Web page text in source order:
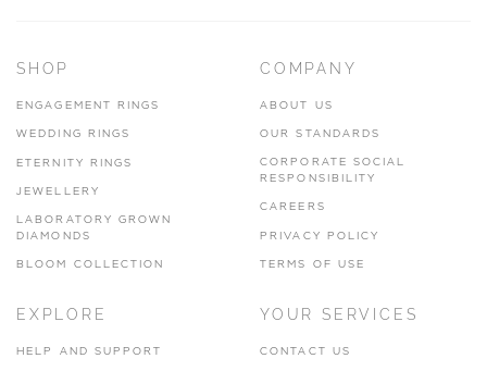
SHOP
ENGAGEMENT RINGS
WEDDING RINGS
ETERNITY RINGS
JEWELLERY
LABORATORY GROWN
DIAMONDS
BLOOM COLLECTION
COMPANY
ABOUT US
OUR STANDARDS
CORPORATE SOCIAL
RESPONSIBILITY
CAREERS
PRIVACY POLICY
TERMS OF USE
EXPLORE
HELP AND SUPPORT
YOUR SERVICES
CONTACT US